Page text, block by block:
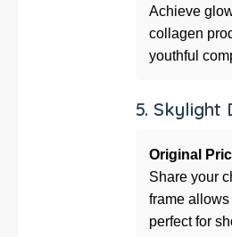
Achieve
collagen
youthful
5. Skylight
Original
Share your
frame
perfect for